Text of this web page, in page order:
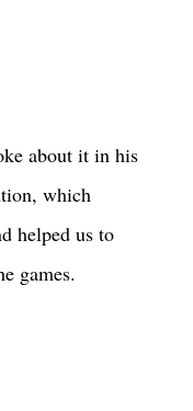
about it in his
which
helped us to
games.